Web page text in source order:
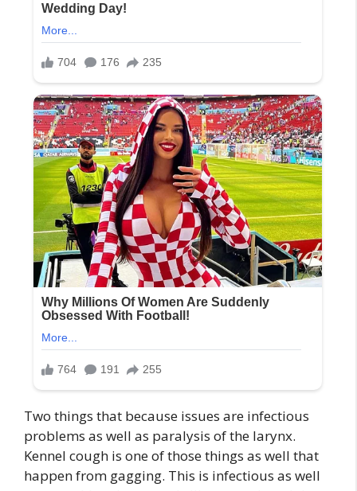
Two things that because issues are infectious
problems as well as paralysis of the larynx.
Kennel cough is one of those things as well that
happen from gagging. This is infectious as well